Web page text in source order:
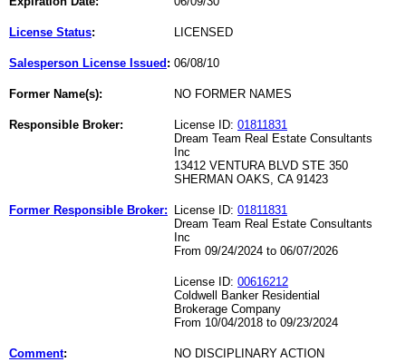
License Status: LICENSED
Salesperson License Issued : 06/08/10
Former Name(s): NO FORMER NAMES
Responsible Broker: License ID: 01811831
Dream Team Real Estate Consultants
Inc
13412 VENTURA BLVD STE 350
SHERMAN OAKS, CA 91423
Former Responsible Broker: License ID: 01811831
Dream Team Real Estate Consultants
Inc
From 09/24/2024 to 06/07/2026
License ID: 00616212
Coldwell Banker Residential
Brokerage Company
From 10/04/2018 to 09/23/2024
Comment: NO DISCIPLINARY ACTION